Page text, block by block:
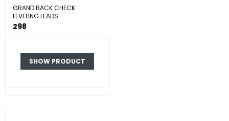
GRAND BACK CHECK
LEVELING LEADS
298
SHOW PRODUCT